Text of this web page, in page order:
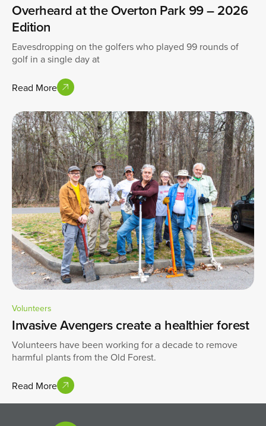
Overheard at the Overton Park 99 – 2026
Edition
Eavesdropping on the golfers who played 99 rounds of
golf in a single day at
Read More
Volunteers
Invasive Avengers create a healthier forest
Volunteers have been working for a decade to remove
harmful plants from the Old Forest.
Read More